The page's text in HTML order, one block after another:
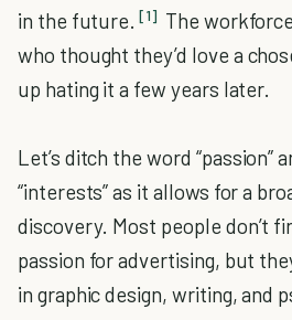
in the future. [1] The
who thought they’d love a
up hating it a few years later.
Let’s ditch the word “passion”
“interests” as it allows for a
discovery. Most people don’t
passion for advertising, but
in graphic design, writing, and